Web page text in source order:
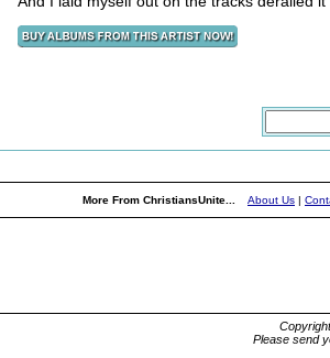
More From ChristiansUnite... About Us |
Please send